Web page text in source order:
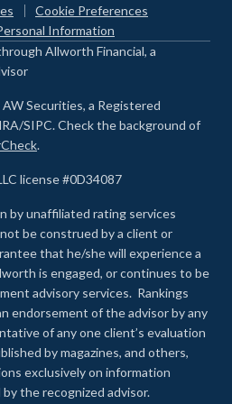
Cookie Preferences
Information
Allworth Financial, a
Securities, a Registered
SIPC. Check the background of
.
license #0D34087
by unaffiliated rating services
be construed by a client or
that he/she will experience a
is engaged, or continues to be
advisory services. Rankings
endorsement of the advisor by any
of any one client’s evaluation
by magazines, and others,
exclusively on information
the recognized advisor.